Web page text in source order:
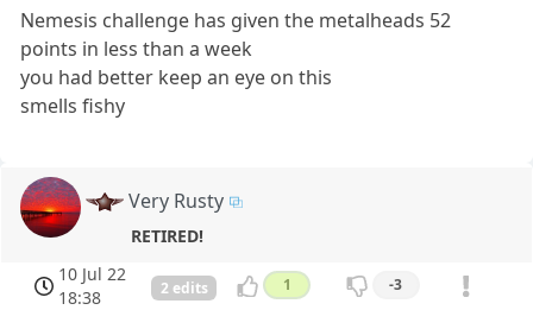
Nemesis challenge has given the metalheads 52
points in less than a week
you had better keep an eye on this
smells fishy
Very Rusty
RETIRED!
10 Jul 22
18:38
2 edits 1 -3